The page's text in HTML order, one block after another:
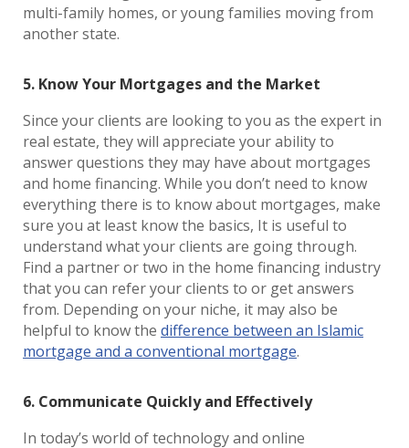
multi-family homes, or young families moving from
another state.
5. Know Your Mortgages and the Market
Since your clients are looking to you as the expert in
real estate, they will appreciate your ability to
answer questions they may have about mortgages
and home financing. While you don’t need to know
everything there is to know about mortgages, make
sure you at least know the basics, It is useful to
understand what your clients are going through.
Find a partner or two in the home financing industry
that you can refer your clients to or get answers
from. Depending on your niche, it may also be
helpful to know the difference between an Islamic
mortgage and a conventional mortgage.
6. Communicate Quickly and Effectively
In today’s world of technology and online